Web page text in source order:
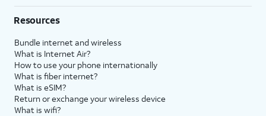
Resources
Bundle internet and wireless
What is Internet Air?
How to use your phone internationally
What is fiber internet?
What is eSIM?
Return or exchange your wireless device
What is wifi?